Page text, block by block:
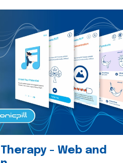
- Web and